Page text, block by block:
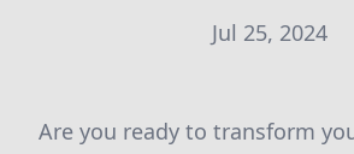
Jul 25, 2024
Are you ready to transform